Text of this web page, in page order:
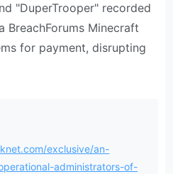
"DuperTrooper" recorded
BreachForums Minecraft
for payment, disrupting
exclusive/an-
administrators-of-